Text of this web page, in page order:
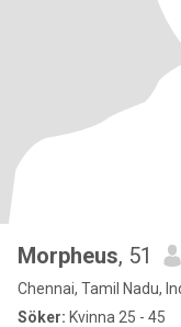
Morpheus, 51
Chennai, Tamil Nadu,
Söker: Kvinna 25 - 45